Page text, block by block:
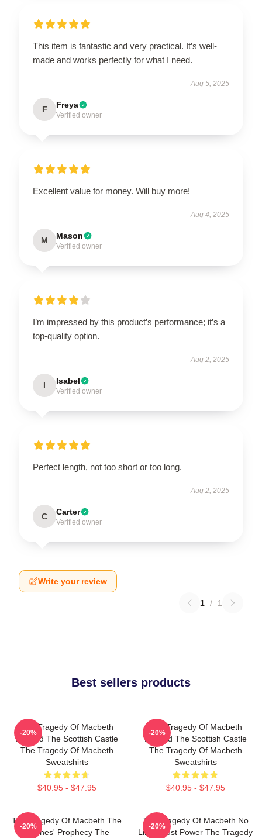
This item is fantastic and very practical. It’s well-
made and works perfectly for what I need.
Aug 5, 2025
F Freya
Verified owner
Excellent value for money. Will buy more!
Aug 4, 2025
M Mason
Verified owner
I’m impressed by this product’s performance; it’s a
top-quality option.
Aug 2, 2025
I Isabel
Verified owner
Perfect length, not too short or too long.
Aug 2, 2025
C Carter
Verified owner
Write your review
1 / 1
Best sellers products
The Tragedy Of Macbeth
Beyond The Scottish Castle
The Tragedy Of Macbeth
Sweatshirts
$40.95 - $47.95
-20%
The Tragedy Of Macbeth
Beyond The Scottish Castle
The Tragedy Of Macbeth
Sweatshirts
$40.95 - $47.95
-20%
The Tragedy Of Macbeth The
Witches' Prophecy The
-20%
The Tragedy Of Macbeth No
Limits Just Power The Tragedy
-20%